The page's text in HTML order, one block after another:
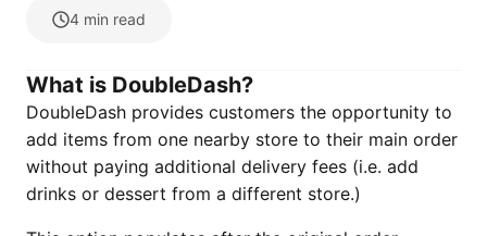
4 min read
What is DoubleDash?
DoubleDash provides customers the opportunity to
add items from one nearby store to their main order
without paying additional delivery fees (i.e. add
drinks or dessert from a different store.)